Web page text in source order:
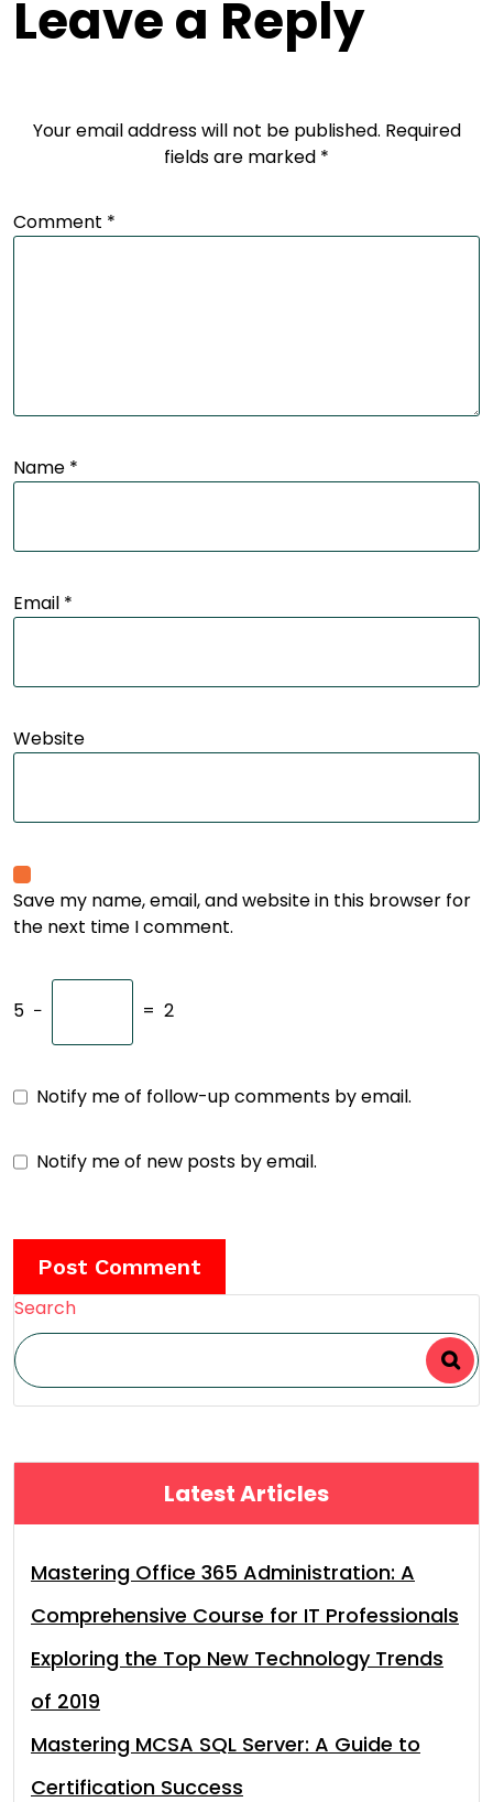
Leave a Reply
Your email address will not be published. Required
fields are marked *
Comment *
Name *
Email *
Website
Save my name, email, and website in this browser for
the next time I comment.
5 − = 2
Notify me of follow-up comments by email.
Notify me of new posts by email.
Search
Latest Articles
Mastering Office 365 Administration: A
Comprehensive Course for IT Professionals
Exploring the Top New Technology Trends
of 2019
Mastering MCSA SQL Server: A Guide to
Certification Success